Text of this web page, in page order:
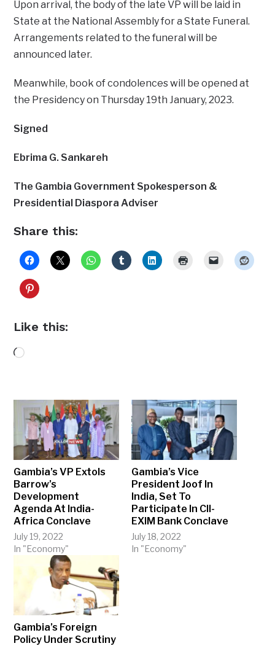
Upon arrival, the body of the late VP will be laid in
State at the National Assembly for a State Funeral.
Arrangements related to the funeral will be
announced later.
Meanwhile, book of condolences will be opened at
the Presidency on Thursday 19th January, 2023.
Signed
Ebrima G. Sankareh
The Gambia Government Spokesperson &
Presidential Diaspora Adviser
Share this:
Like this:
Loading…
Gambia’s VP Extols
Barrow’s
Development
Agenda At India-
Africa Conclave
July 19, 2022
In "Economy"
Gambia’s Vice
President Joof In
India, Set To
Participate In CII-
EXIM Bank Conclave
July 18, 2022
In "Economy"
Gambia’s Foreign
Policy Under Scrutiny